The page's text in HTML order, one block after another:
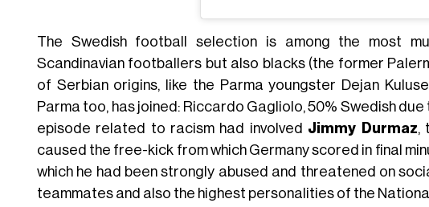
The Swedish football selection is among the most
Scandinavian footballers but also blacks (the former
of Serbian origins, like the Parma youngster Dejan
Parma too, has joined: Riccardo Gagliolo, 50% Swedish
episode related to racism had involved Jimmy Durmaz,
caused the free-kick from which Germany scored in final
which he had been strongly abused and threatened on
teammates and also the highest personalities of the